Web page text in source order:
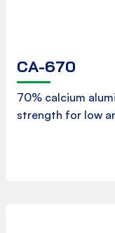
CA-670
70% calcium
strength for low